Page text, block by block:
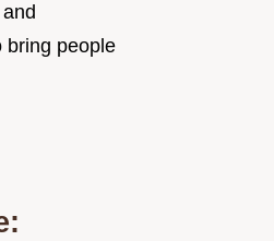
bring people